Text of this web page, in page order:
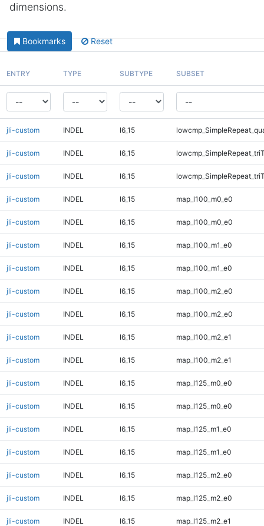
dimensions.
Bookmarks Reset
ENTRY TYPE SUBTYPE SUBSET
jli-custom INDEL I6_15
jli-custom INDEL I6_15
jli-custom INDEL I6_15
jli-custom INDEL I6_15 map_l100_m0_e0
jli-custom INDEL I6_15 map_l100_m0_e0
jli-custom INDEL I6_15 map_l100_m1_e0
jli-custom INDEL I6_15 map_l100_m1_e0
jli-custom INDEL I6_15 map_l100_m2_e0
jli-custom INDEL I6_15 map_l100_m2_e0
jli-custom INDEL I6_15 map_l100_m2_e1
jli-custom INDEL I6_15 map_l100_m2_e1
jli-custom INDEL I6_15 map_l125_m0_e0
jli-custom INDEL I6_15 map_l125_m0_e0
jli-custom INDEL I6_15 map_l125_m1_e0
jli-custom INDEL I6_15 map_l125_m1_e0
jli-custom INDEL I6_15 map_l125_m2_e0
jli-custom INDEL I6_15 map_l125_m2_e0
jli-custom INDEL I6_15 map_l125_m2_e1